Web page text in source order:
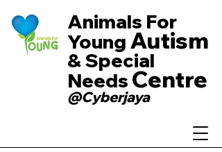
Animals For
Young Autism
& Special
Needs Centre
@Cyberjaya